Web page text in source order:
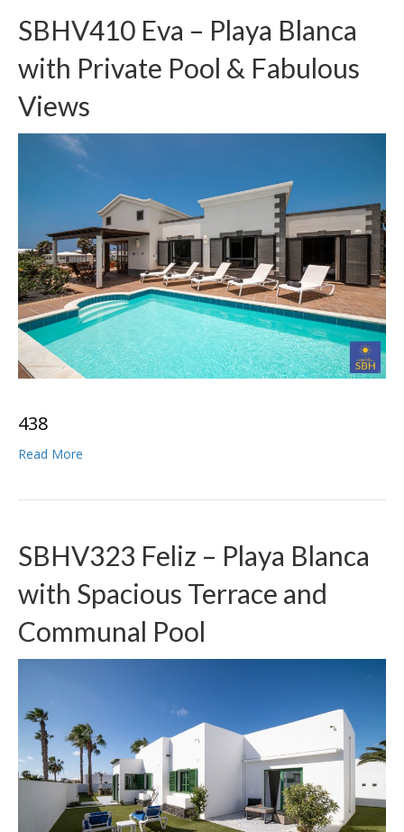
SBHV410 Eva – Playa Blanca
with Private Pool & Fabulous
Views
438
Read More
SBHV323 Feliz – Playa Blanca
with Spacious Terrace and
Communal Pool